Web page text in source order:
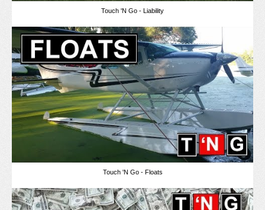
Touch 'N Go - Liability
Touch 'N Go - Floats